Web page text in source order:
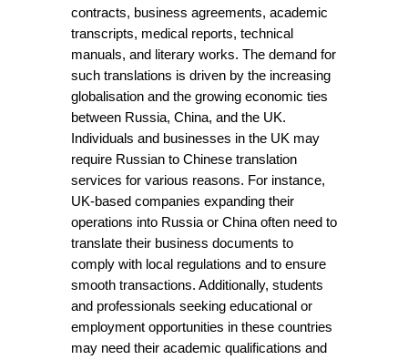
contracts, business agreements, academic
transcripts, medical reports, technical
manuals, and literary works. The demand for
such translations is driven by the increasing
globalisation and the growing economic ties
between Russia, China, and the UK.
Individuals and businesses in the UK may
require Russian to Chinese translation
services for various reasons. For instance,
UK-based companies expanding their
operations into Russia or China often need to
translate their business documents to
comply with local regulations and to ensure
smooth transactions. Additionally, students
and professionals seeking educational or
employment opportunities in these countries
may need their academic qualifications and